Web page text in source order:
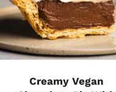
Creamy Vegan